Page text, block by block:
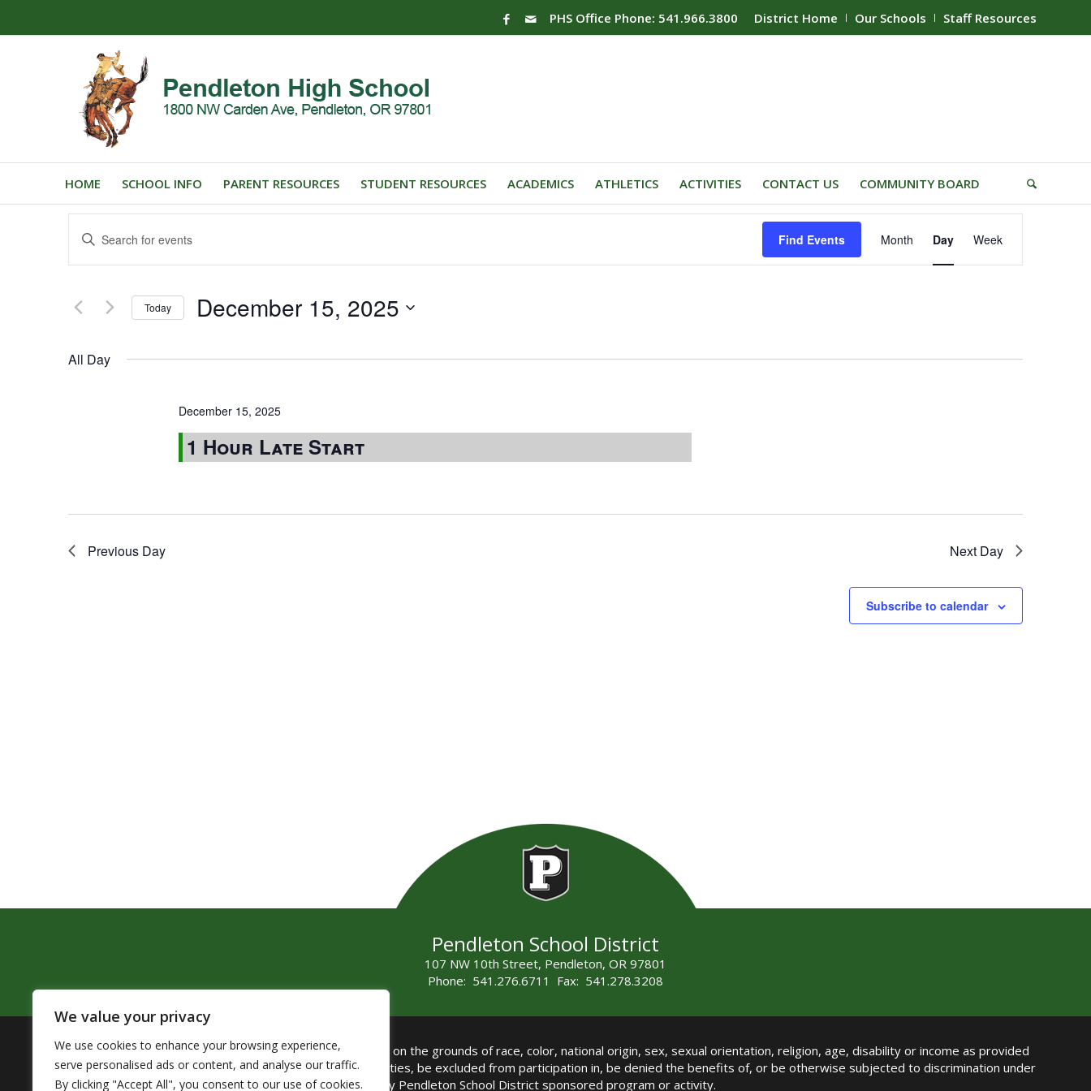
We value your privacy
We use cookies to enhance your browsing experience,
serve personalised ads or content, and analyse our traffic.
By clicking "Accept All", you consent to our use of cookies.
District Home Our Schools Staff Resources
PHS Office Phone: 541.966.3800
HOME SCHOOL INFO PARENT RESOURCES STUDENT RESOURCES ACADEMICS ATHLETICS ACTIVITIES CONTACT US COMMUNITY BOARD
Events
Search
and
Views
Navigation
Enter
Keyword.
Search
Events
Find Events Views
Navigation
Month Day Week
Today December 15, 2025
All Day
December 15, 2025
1 Hour Late Start
Previous Day Next Day
Subscribe to calendar
Pendleton School District
107 NW 10th Street, Pendleton, OR 97801
Phone: 541.276.6711 Fax: 541.278.3208
The Pendleton School District assures that no person shall on the grounds of race, color, national origin, sex, sexual orientation, religion, age, disability or income as provided
by Title VI of the Civil Rights Act of 1964 and related authorities, be excluded from participation in, be denied the benefits of, or be otherwise subjected to discrimination under
any Pendleton School District sponsored program or activity.